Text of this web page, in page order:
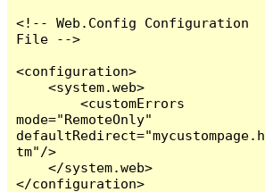
<!-- Web.Config Configuration
File -->
<configuration>
    <system.web>
        <customErrors
mode="RemoteOnly"
defaultRedirect="mycustompage.h
tm"/>
    </system.web>
</configuration>